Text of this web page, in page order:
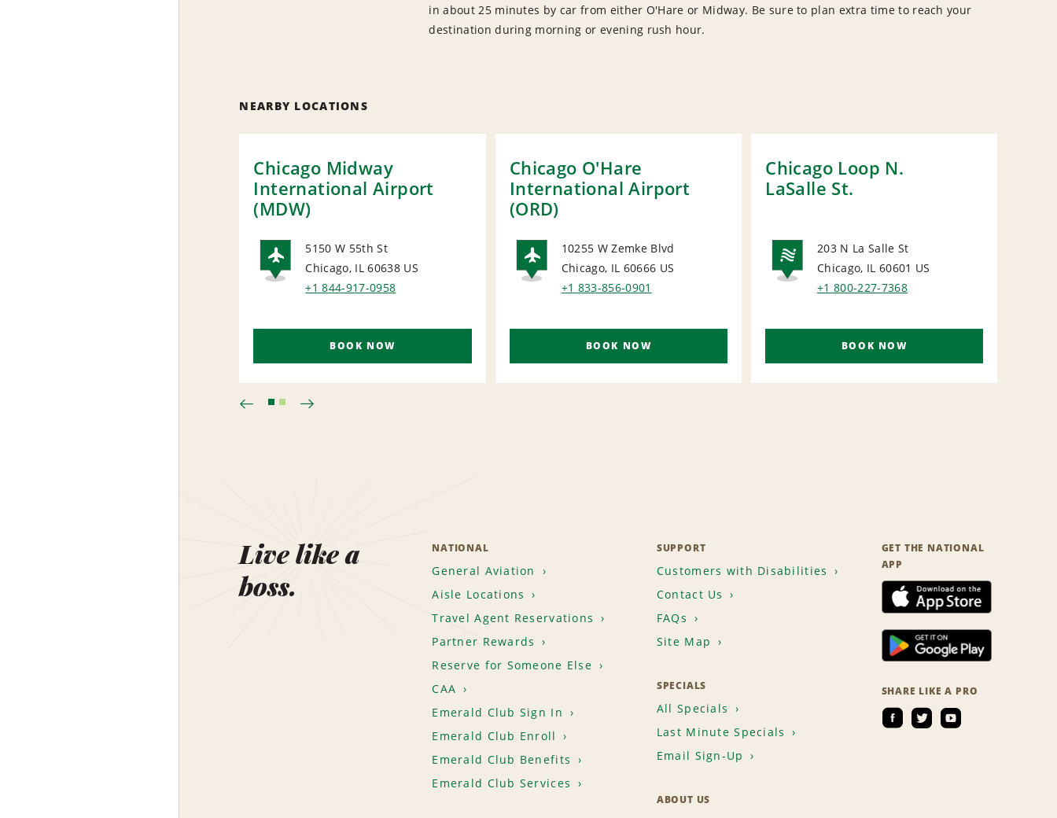
in about 25 minutes by car from either O'Hare or Midway. Be sure to plan extra time to reach your
destination during morning or evening rush hour.
NEARBY LOCATIONS
Chicago Midway
International Airport
(MDW)
AIRPORT
5150 W 55th St
Chicago, IL 60638 US
+1 844-917-0958
BOOK NOW
Chicago O'Hare
International Airport
(ORD)
AIRPORT
10255 W Zemke Blvd
Chicago, IL 60666 US
+1 833-856-0901
BOOK NOW
Chicago Loop N.
LaSalle St.
NATIONAL
203 N La Salle St
Chicago, IL 60601 US
+1 800-227-7368
BOOK NOW
Live like a
boss.
NATIONAL
General Aviation
Aisle Locations
Travel Agent Reservations
Partner Rewards
Reserve for Someone Else
CAA
Emerald Club Sign In
Emerald Club Enroll
Emerald Club Benefits
Emerald Club Services
SUPPORT
Customers with Disabilities
Contact Us
FAQs
Site Map
SPECIALS
All Specials
Last Minute Specials
Email Sign-Up
ABOUT US
GET THE NATIONAL
APP
SHARE LIKE A PRO